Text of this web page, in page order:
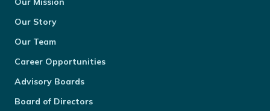
Our Story
Our Team
Career Opportunities
Advisory Boards
Board of Directors